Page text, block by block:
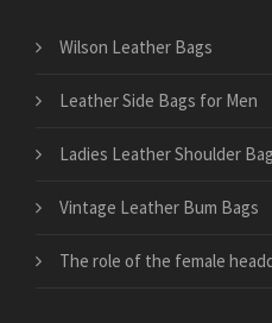
Wilson Leather Bags
Leather Side Bags for Men
Ladies Leather Shoulder
Vintage Leather Bum Bags
The role of the female